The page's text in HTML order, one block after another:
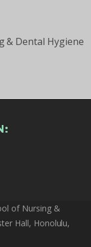
& Dental Hygiene
of Nursing &
Hall, Honolulu,